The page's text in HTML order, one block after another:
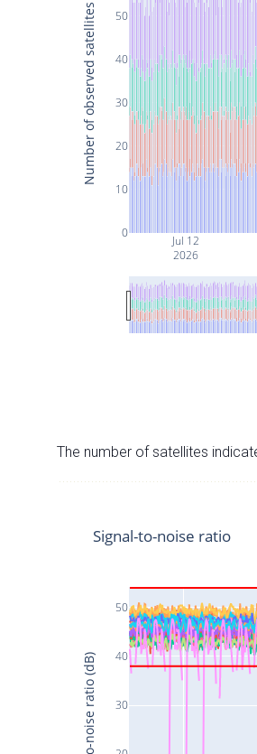
Jul 12
2026
0
10
20
30
40
50
Number of observed satellites
The number of satellites
30
40
50
Signal-to-noise ratio